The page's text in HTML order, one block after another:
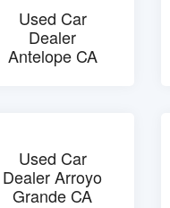
Used Car
Dealer
Antelope CA
Used Car
Dealer Arroyo
Grande CA